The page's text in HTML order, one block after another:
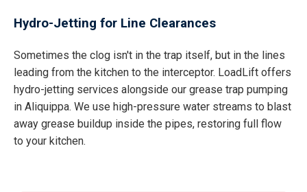
Hydro-Jetting for Line Clearances
Sometimes the clog isn't in the trap itself, but in the lines
leading from the kitchen to the interceptor. LoadLift offers
hydro-jetting services alongside our grease trap pumping
in Aliquippa. We use high-pressure water streams to blast
away grease buildup inside the pipes, restoring full flow
to your kitchen.